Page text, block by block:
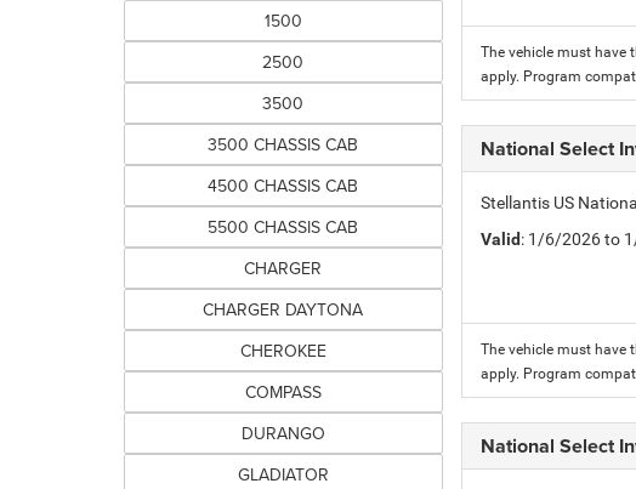
1500
2500
3500
3500 CHASSIS CAB
4500 CHASSIS CAB
5500 CHASSIS CAB
CHARGER
CHARGER DAYTONA
CHEROKEE
COMPASS
DURANGO
GLADIATOR
The vehicle must have
apply. Program
National Select
Stellantis US
Valid: 1/6/2026 to
The vehicle must have
apply. Program
National Select